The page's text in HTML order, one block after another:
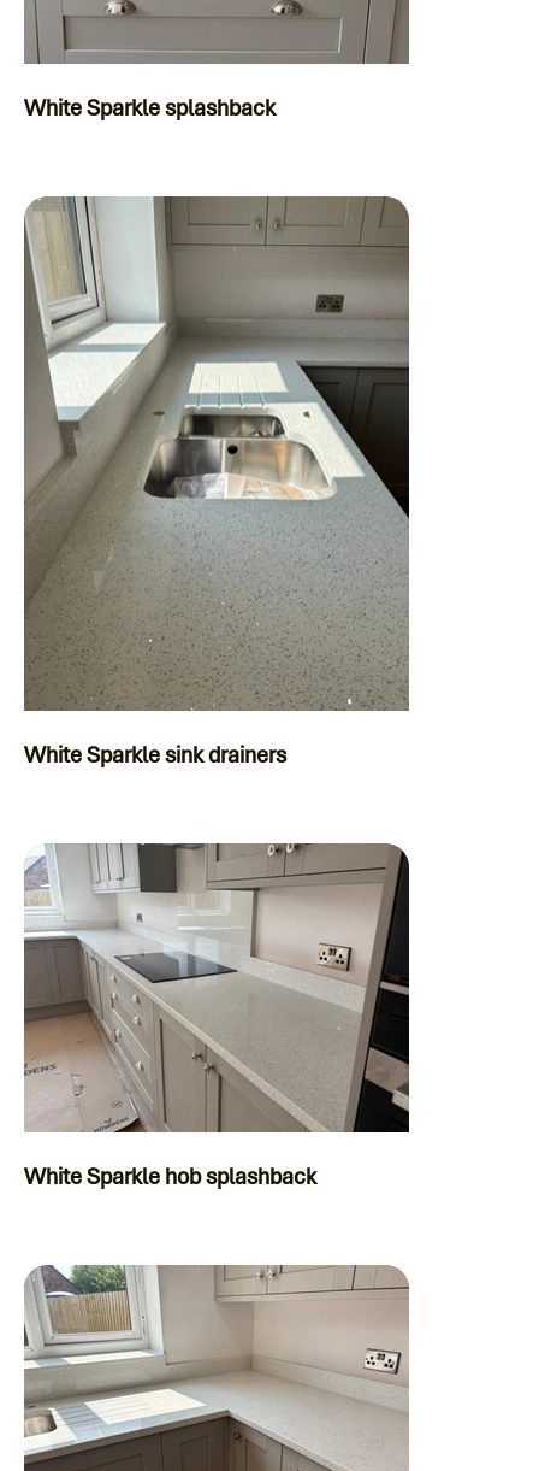
White Sparkle splashback
White Sparkle sink drainers
White Sparkle hob splashback